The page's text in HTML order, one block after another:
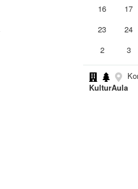
16
17
23
24
2
3
KulturAula